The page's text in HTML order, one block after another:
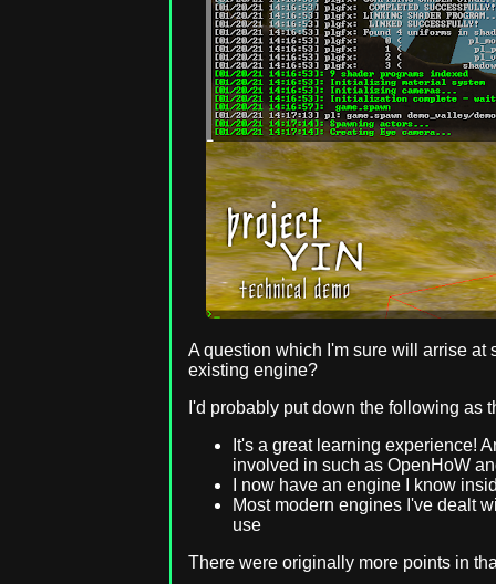
A question which I'm sure will arrise at
existing engine?
I'd probably put down the following as
It's a great learning experience!
involved in such as OpenHoW
I now have an engine I know
Most modern engines I've dealt
use
There were originally more points in